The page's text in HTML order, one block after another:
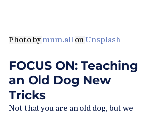
Photo by mnm.all on Unsplash
FOCUS ON: Teaching
an Old Dog New
Tricks
Not that you are an old dog, but we